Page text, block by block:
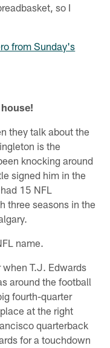
so I
from Sunday's
they talk about the
is the
knocking around
signed him in the
15 NFL
three seasons in the
name.
T.J. Edwards
around the football
fourth-quarter
at the right
quarterback
for a touchdown